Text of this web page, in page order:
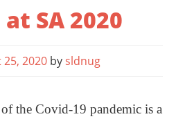
SA 2020
2020 bysldnug
the Covid-19 pandemic is a